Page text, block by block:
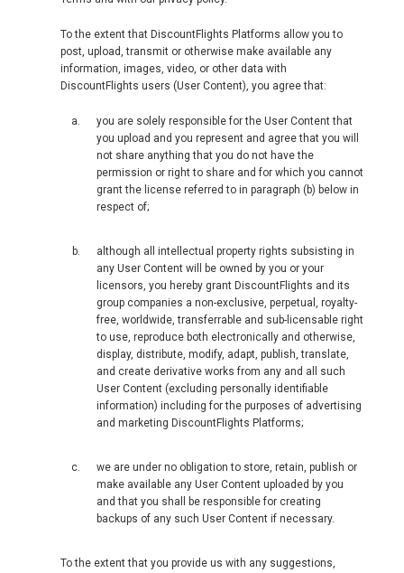
To the extent that DiscountFlights Platforms allow you to
post, upload, transmit or otherwise make available any
information, images, video, or other data with
DiscountFlights users (User Content), you agree that:
you are solely responsible for the User Content that
you upload and you represent and agree that you will
not share anything that you do not have the
permission or right to share and for which you cannot
grant the license referred to in paragraph (b) below in
respect of;
although all intellectual property rights subsisting in
any User Content will be owned by you or your
licensors, you hereby grant DiscountFlights and its
group companies a non-exclusive, perpetual, royalty-
free, worldwide, transferrable and sub-licensable right
to use, reproduce both electronically and otherwise,
display, distribute, modify, adapt, publish, translate,
and create derivative works from any and all such
User Content (excluding personally identifiable
information) including for the purposes of advertising
and marketing DiscountFlights Platforms;
we are under no obligation to store, retain, publish or
make available any User Content uploaded by you
and that you shall be responsible for creating
backups of any such User Content if necessary.
To the extent that you provide us with any suggestions,